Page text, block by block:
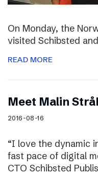
On Monday, the
visited Schibsted
READ MORE
Meet Malin
2016-08-16
“I love the dynamic
fast pace of digital
CTO Schibsted